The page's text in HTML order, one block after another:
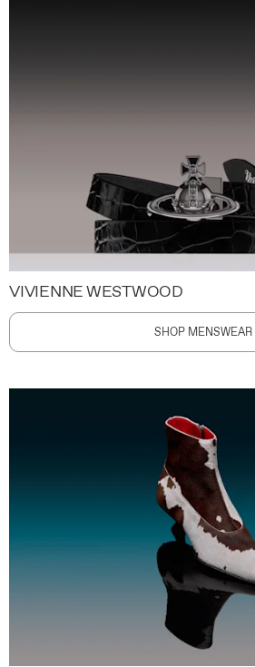
VIVIENNE WESTWOOD
SHOP MENSWEAR